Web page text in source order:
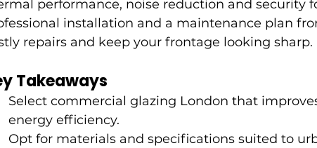
performance, noise reduction and security
installation and a maintenance plan
repairs and keep your frontage looking sharp.
Takeaways
Select commercial glazing London that
energy efficiency.
Opt for materials and specifications suited to